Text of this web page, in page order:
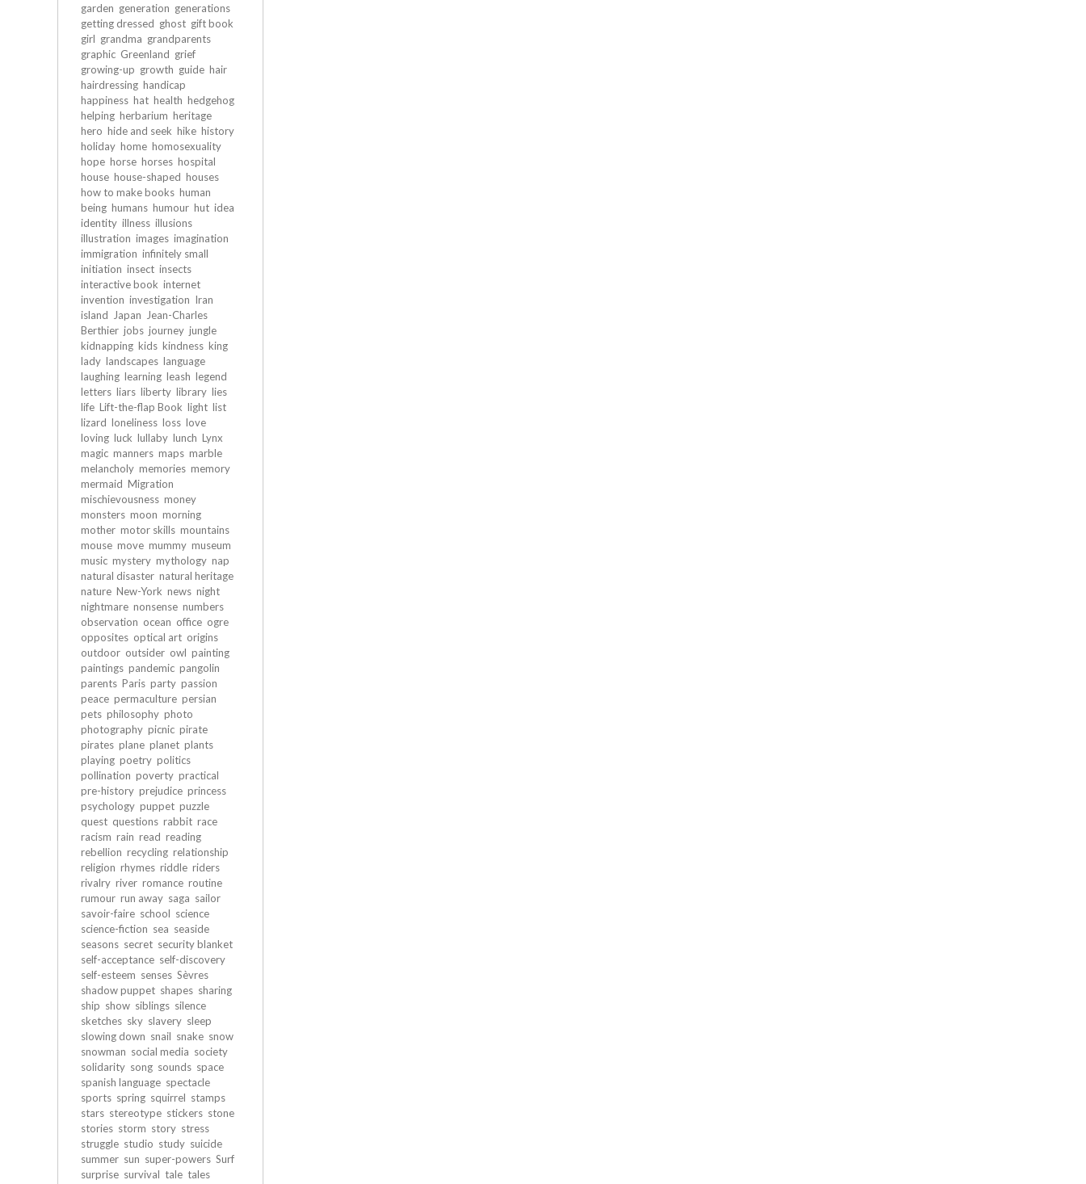
garden generation generations
getting dressed ghost gift book
girl grandma grandparents
graphic Greenland grief
growing-up growth guide hair
hairdressing handicap
happiness hat health hedgehog
helping herbarium heritage
hero hide and seek hike history
holiday home homosexuality
hope horse horses hospital
house house-shaped houses
how to make books human
being humans humour hut idea
identity illness illusions
illustration images imagination
immigration infinitely small
initiation insect insects
interactive book internet
invention investigation Iran
island
Japan
Jean-Charles
Berthier jobs journey jungle
kidnapping kids kindness king
lady landscapes language
laughing learning leash legend
letters liars liberty library lies
life Lift-the-flap Book light list
lizard loneliness loss love
loving luck lullaby lunch Lynx
magic manners maps marble
melancholy memories memory
mermaid Migration
mischievousness money
monsters moon morning
mother motor skills mountains
mouse move mummy museum
music mystery mythology nap
natural disaster natural heritage
nature New-York news night
nightmare nonsense numbers
observation ocean office ogre
opposites optical art origins
outdoor outsider owl painting
paintings pandemic pangolin
parents Paris party passion
peace permaculture persian
pets philosophy photo
photography picnic pirate
pirates plane planet plants
playing poetry politics
pollination poverty practical
pre-history prejudice princess
psychology puppet puzzle
quest questions rabbit race
racism rain read reading
rebellion recycling relationship
religion rhymes riddle riders
rivalry river romance routine
rumour run away saga sailor
savoir-faire school science
science-fiction sea seaside
seasons secret security blanket
self-acceptance self-discovery
self-esteem senses Sèvres
shadow puppet shapes sharing
ship show siblings silence
sketches sky slavery sleep
slowing down snail snake snow
snowman social media society
solidarity song sounds space
spanish language spectacle
sports spring squirrel stamps
stars stereotype stickers stone
stories storm story stress
struggle studio study suicide
summer sun super-powers Surf
surprise survival tale tales